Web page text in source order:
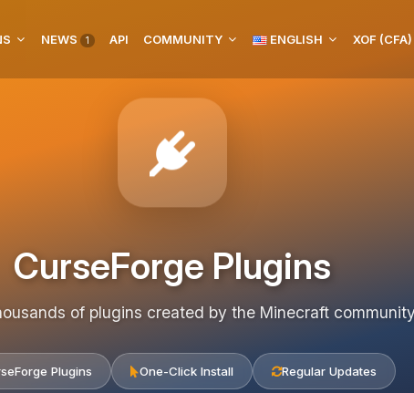
NEWS 1 API COMMUNITY ENGLISH XOF (CFA)
CurseForge Plugins
of plugins created by the Minecraft community
Plugins One-Click Install Regular Updates